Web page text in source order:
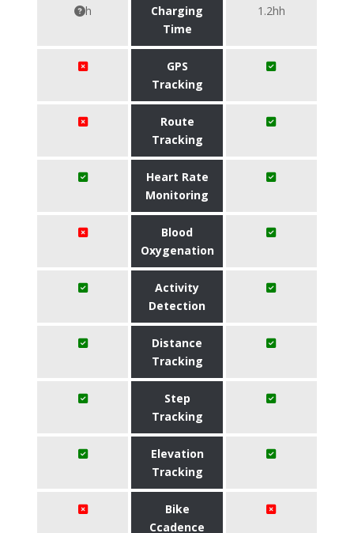
h
Charging
Time
1.2hh
GPS
Tracking
Route
Tracking
Heart Rate
Monitoring
Blood
Oxygenation
Activity
Detection
Distance
Tracking
Step
Tracking
Elevation
Tracking
Bike
Ccadence